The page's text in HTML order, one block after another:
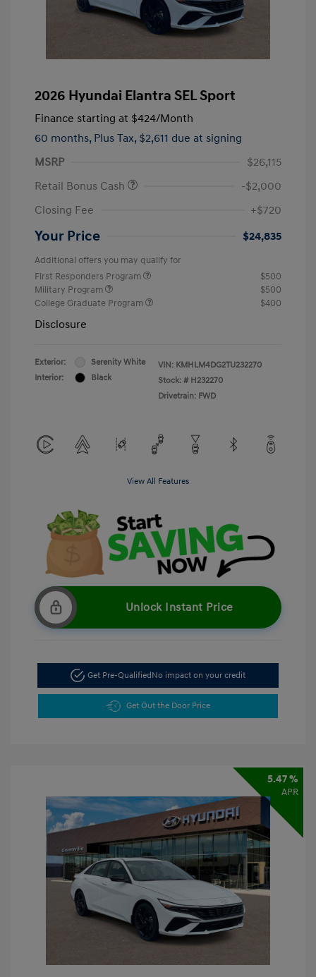
2026 Hyundai Elantra SEL Sport
Finance starting at $424/Month
60 months, Plus Tax, $2,611 due at signing
MSRP
$26,115
Retail Bonus Cash
-$2,000
Closing Fee
+$720
Your Price $24,835
Additional offers you may qualify for
First Responders Program
$500
Military Program
$500
College Graduate Program
$400
Disclosure
Exterior:
Serenity White
Interior:
Black
VIN: KMHLM4DG2TU232270
Stock: # H232270
Drivetrain: FWD
View All Features
Unlock Instant Price
Get Pre-QualifiedNo impact on your credit
Get Out the Door Price
5.47 %
APR